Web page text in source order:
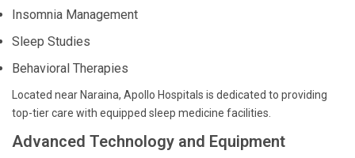
Insomnia Management
Sleep Studies
Behavioral Therapies
Located near Naraina, Apollo Hospitals is dedicated to providing
top-tier care with equipped sleep medicine facilities.
Advanced Technology and Equipment